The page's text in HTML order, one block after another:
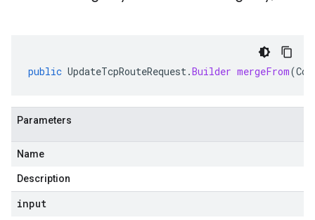
public UpdateTcpRouteRequest.Builder mergeFrom(
Parameters
Name
Description
input